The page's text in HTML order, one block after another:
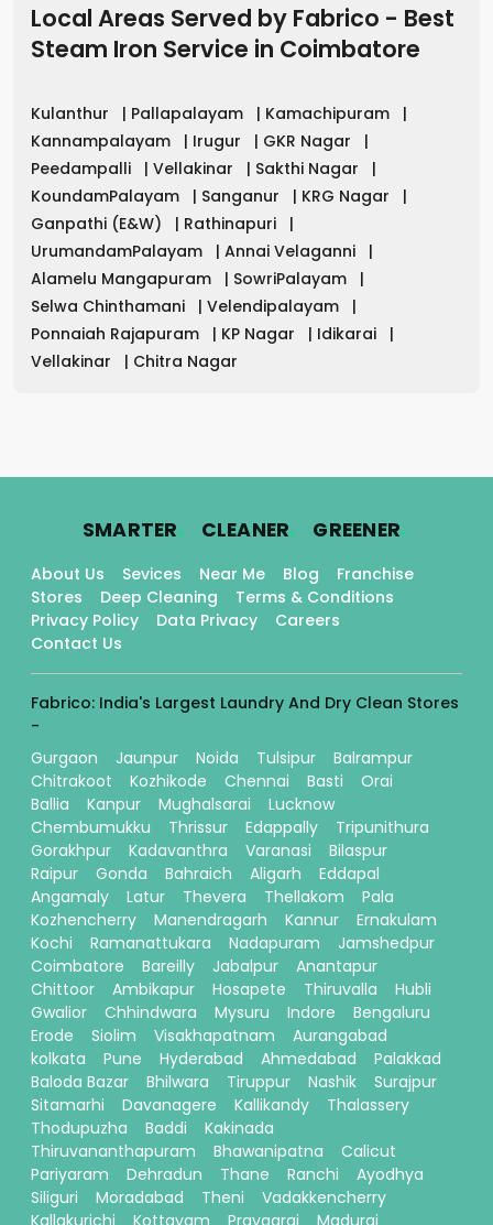
Local Areas Served by Fabrico - Best
Steam Iron Service in Coimbatore
Kulanthur | Pallapalayam | Kamachipuram
|
Kannampalayam
| Irugur | GKR Nagar
|
Peedampalli
| Vellakinar | Sakthi Nagar
|
KoundamPalayam
| Sanganur | KRG Nagar
|
Ganpathi (E&W)
| Rathinapuri
|
UrumandamPalayam
| Annai Velaganni
|
Alamelu Mangapuram
| SowriPalayam
|
Selwa Chinthamani
| Velendipalayam
|
Ponnaiah Rajapuram
| KP Nagar | Idikarai
|
Vellakinar
| Chitra Nagar
SMARTER. CLEANER. GREENER.
About Us Sevices Near Me Blog
Franchise
Stores
Deep Cleaning
Terms & Conditions
Privacy Policy
Data Privacy
Careers
Contact Us
Fabrico: India's Largest Laundry And Dry Clean Stores
-
Gurgaon
Jaunpur Noida Tulsipur
Balrampur
Chitrakoot
Kozhikode Chennai Basti
Orai
Ballia
Kanpur Mughalsarai
Lucknow
Chembumukku
Thrissur Edappally
Tripunithura
Gorakhpur
Kadavanthra Varanasi
Bilaspur
Raipur
Gonda Bahraich Aligarh
Eddapal
Angamaly
Latur Thevera Thellakom
Pala
Kozhencherry
Manendragarh Kannur
Ernakulam
Kochi
Ramanattukara Nadapuram
Jamshedpur
Coimbatore
Bareilly Jabalpur
Anantapur
Chittoor
Ambikapur Hosapete Thiruvalla
Hubli
Gwalior
Chhindwara Mysuru Indore
Bengaluru
Erode
Siolim Visakhapatnam
Aurangabad
kolkata
Pune Hyderabad Ahmedabad
Palakkad
Baloda Bazar
Bhilwara Tiruppur Nashik
Surajpur
Sitamarhi
Davanagere Kallikandy
Thalassery
Thodupuzha
Baddi
Kakinada
Thiruvananthapuram
Bhawanipatna
Calicut
Pariyaram
Dehradun Thane Ranchi
Ayodhya
Siliguri
Moradabad Theni
Vadakkencherry
Kallakurichi
Kottayam Prayagraj Madurai